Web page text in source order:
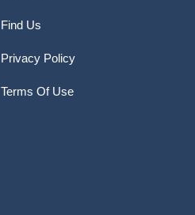
Find Us
Privacy Policy
Terms Of Use